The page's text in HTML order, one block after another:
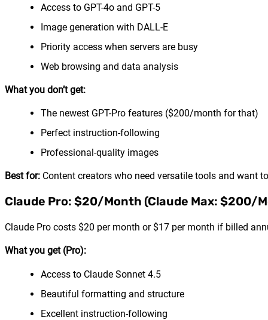
Access to GPT-4o and GPT-5
Image generation with DALL-E
Priority access when servers are busy
Web browsing and data analysis
What you don’t get:
The newest GPT-Pro features ($200/month for that)
Perfect instruction-following
Professional-quality images
Best for: Content creators who need versatile tools and want
Claude Pro: $20/Month (Claude Max: $200/
Claude Pro costs $20 per month or $17 per month if billed
What you get (Pro):
Access to Claude Sonnet 4.5
Beautiful formatting and structure
Excellent instruction-following